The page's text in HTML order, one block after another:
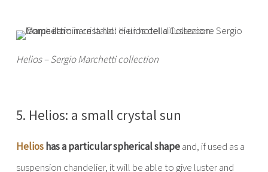
Helios – Sergio Marchetti collection
5. Helios: a small crystal sun
Helioshas a particular spherical shapeand, if used as a
suspension chandelier, it will be able to give luster and